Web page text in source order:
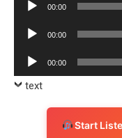
00:00
Audio
00:00
Audio
Player
00:00
text
Start